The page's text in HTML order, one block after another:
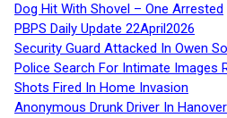
Dog Hit With Shovel – One Arrested
PBPS Daily Update 22April2026
Security Guard Attacked In Owen
Police Search For Intimate Images
Shots Fired In Home Invasion
Anonymous Drunk Driver In Hanover